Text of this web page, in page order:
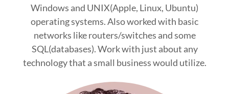
Windows and UNIX(Apple, Linux, Ubuntu)
operating systems. Also worked with basic
networks like routers/switches and some
SQL(databases). Work with just about any
technology that a small business would utilize.